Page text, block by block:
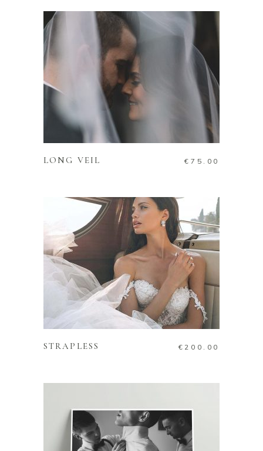
ADD TO CART
LONG VEIL € 75.00
ADD TO CART
STRAPLESS € 200.00